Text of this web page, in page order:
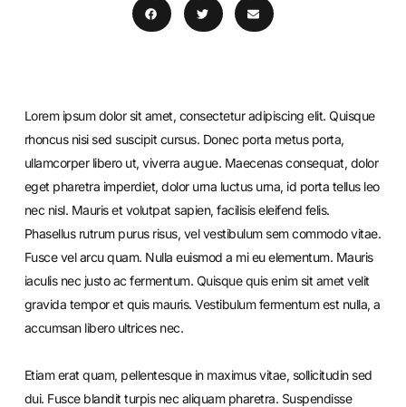
Lorem ipsum dolor sit amet, consectetur adipiscing elit. Quisque
rhoncus nisi sed suscipit cursus. Donec porta metus porta,
ullamcorper libero ut, viverra augue. Maecenas consequat, dolor
eget pharetra imperdiet, dolor urna luctus urna, id porta tellus leo
nec nisl. Mauris et volutpat sapien, facilisis eleifend felis.
Phasellus rutrum purus risus, vel vestibulum sem commodo vitae.
Fusce vel arcu quam. Nulla euismod a mi eu elementum. Mauris
iaculis nec justo ac fermentum. Quisque quis enim sit amet velit
gravida tempor et quis mauris. Vestibulum fermentum est nulla, a
accumsan libero ultrices nec.
Etiam erat quam, pellentesque in maximus vitae, sollicitudin sed
dui. Fusce blandit turpis nec aliquam pharetra. Suspendisse